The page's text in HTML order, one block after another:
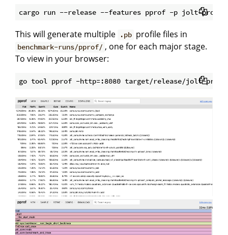
This will generate multiple .pb profile files in
benchmark-runs/pprof/ , one for each major stage.
To view in your browser: